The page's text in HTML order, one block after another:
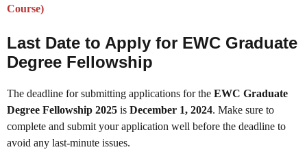
Course)
Last Date to Apply for EWC Graduate
Degree Fellowship
The deadline for submitting applications for the EWC Graduate
Degree Fellowship 2025 is December 1, 2024. Make sure to
complete and submit your application well before the deadline to
avoid any last-minute issues.